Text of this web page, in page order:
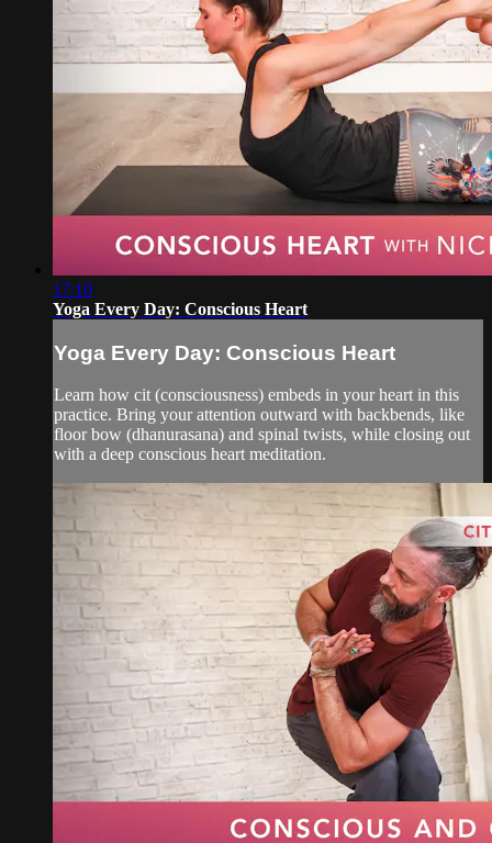
17:10
Yoga Every Day: Conscious Heart
Yoga Every Day: Conscious Heart
Learn how cit (consciousness) embeds in your heart in this
practice. Bring your attention outward with backbends, like
floor bow (dhanurasana) and spinal twists, while closing out
with a deep conscious heart meditation.